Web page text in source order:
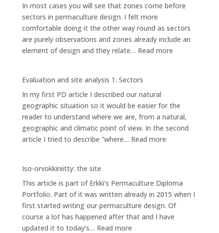
ANALYSIS
3:
PLANNING
AREAS
In most cases you will see that zones come before
sectors in permaculture design. I felt more
comfortable doing it the other way round as sectors
are purely observations and zones already include an
element of design and they relate… Read more:
2:
Zones
Evaluation and site analysis 1: Sectors
In my first PD article I described our natural
geographic situation so it would be easier for the
reader to understand where we are, from a natural,
geographic and climatic point of view. In the second
article I tried to describe ”where… Read more:
analysis
1:
Sectors
Iso-orvokkiniitty: the site
This article is part of Erkki’s Permaculture Diploma
Portfolio. Part of it was written already in 2015 when I
first started writing our permaculture design. Of
course a lot has happened after that and I have
updated it to today’s… Read more: